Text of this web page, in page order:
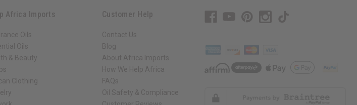
Africa Imports
Oils
Oils
& Beauty
Clothing
Customer Help
Contact Us
Blog
About Africa Imports
How We Help Africa
FAQs
Oil Safety & Compliance